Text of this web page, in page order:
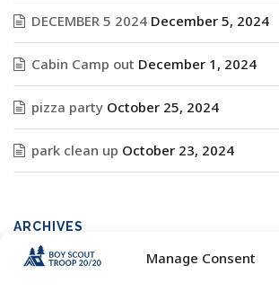
Manage Consent
DECEMBER 5 2024 December 5, 2024
Cabin Camp out December 1, 2024
pizza party October 25, 2024
park clean up October 23, 2024
ARCHIVES
Archives